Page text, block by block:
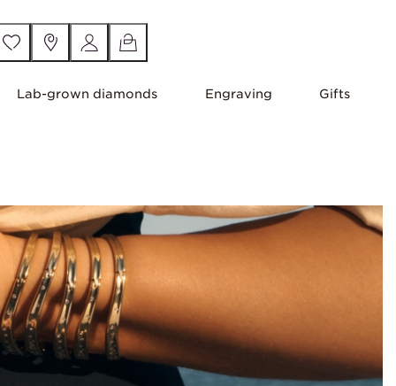
Lab-grown diamonds Engraving Gifts